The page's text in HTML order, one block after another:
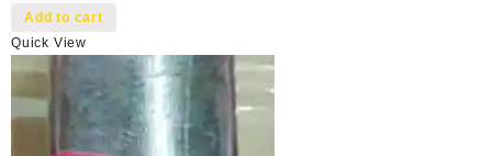
Add to cart
Quick View